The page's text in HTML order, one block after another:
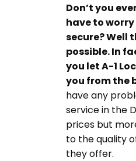
Don’t you
have to
secure? Well
possible. In
you let A-1
you from the
have any
service in the
prices but
to the quality
they offer.